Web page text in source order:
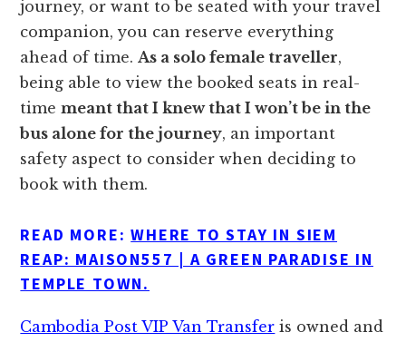
journey, or want to be seated with your travel
companion, you can reserve everything
ahead of time.As a solo female traveller,
being able to view the booked seats in real-
timemeant that I knew that I won’t be in the
bus alone for the journey, an important
safety aspect to consider when deciding to
book with them.
READ MORE:WHERE TO STAY IN SIEM
REAP: MAISON557 | A GREEN PARADISE IN
TEMPLE TOWN.
Cambodia Post VIP Van Transfer is owned and